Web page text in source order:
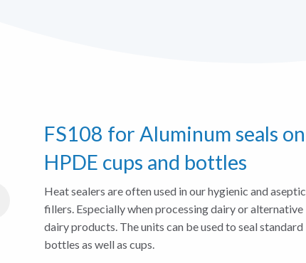
FS108 for Aluminum seals on
HPDE cups and bottles
Heat sealers are often used in our hygienic and aseptic
fillers. Especially when processing dairy or alternative
dairy products. The units can be used to seal standard
bottles as well as cups.